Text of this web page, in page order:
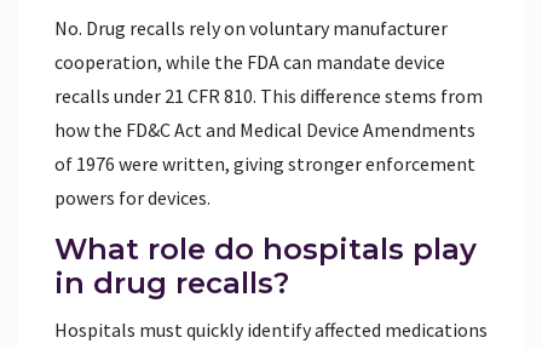
No. Drug recalls rely on voluntary manufacturer
cooperation, while the FDA can mandate device
recalls under 21 CFR 810. This difference stems from
how the FD&C Act and Medical Device Amendments
of 1976 were written, giving stronger enforcement
powers for devices.
What role do hospitals play
in drug recalls?
Hospitals must quickly identify affected medications